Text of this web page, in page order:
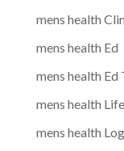
mens health
mens health Ed
mens health
mens health
mens health